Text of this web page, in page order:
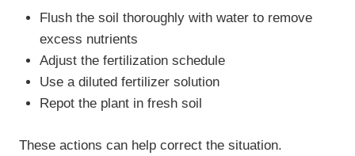
Flush the soil thoroughly with water to remove
excess nutrients
Adjust the fertilization schedule
Use a diluted fertilizer solution
Repot the plant in fresh soil
These actions can help correct the situation.